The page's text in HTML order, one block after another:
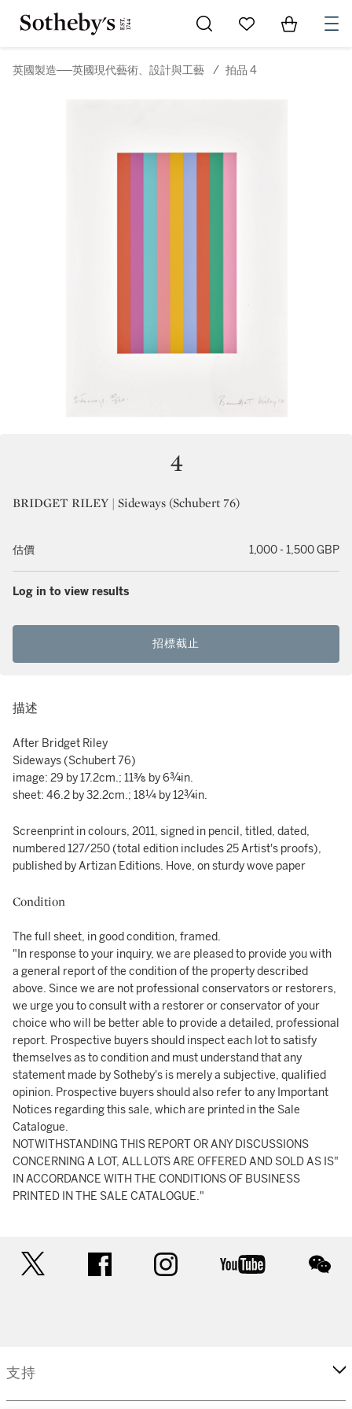
Go to My Favorites
Items in
英國製造──英國現代藝術、設計與工藝 / 拍品 4
4
BRIDGET RILEY | Sideways (Schubert 76)
估價 1,000 - 1,500 GBP
Log in to view results
招標截止
描述
After Bridget Riley
Sideways (Schubert 76)
image: 29 by 17.2cm.; 11⅜ by 6¾in.
sheet: 46.2 by 32.2cm.; 18¼ by 12¾in.
Screenprint in colours, 2011, signed in pencil, titled, dated,
numbered 127/250 (total edition includes 25 Artist's proofs),
published by Artizan Editions. Hove, on sturdy wove paper
Condition
The full sheet, in good condition, framed.
"In response to your inquiry, we are pleased to provide you with
a general report of the condition of the property described
above. Since we are not professional conservators or restorers,
we urge you to consult with a restorer or conservator of your
choice who will be better able to provide a detailed, professional
report. Prospective buyers should inspect each lot to satisfy
themselves as to condition and must understand that any
statement made by Sotheby's is merely a subjective, qualified
opinion. Prospective buyers should also refer to any Important
Notices regarding this sale, which are printed in the Sale
Catalogue.
NOTWITHSTANDING THIS REPORT OR ANY DISCUSSIONS
CONCERNING A LOT, ALL LOTS ARE OFFERED AND SOLD AS IS"
IN ACCORDANCE WITH THE CONDITIONS OF BUSINESS
PRINTED IN THE SALE CATALOGUE."
facebook instagram youtube
支持